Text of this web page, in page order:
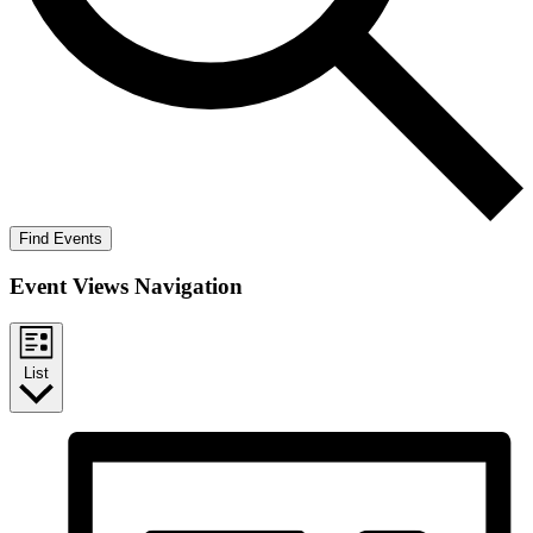
Find Events
Event Views Navigation
List